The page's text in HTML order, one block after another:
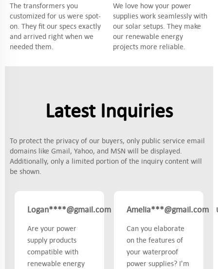
The transformers you
customized for us were spot-
on. They fit our specs exactly
and arrived right when we
needed them.
We love how your power
supplies work seamlessly with
our solar setups. They make
our renewable energy
projects more reliable.
Latest Inquiries
To protect the privacy of our buyers, only public service email
domains like Gmail, Yahoo, and MSN will be displayed.
Additionally, only a limited portion of the inquiry content will
be shown.
Logan****@gmail.com
US
Are your power
supply products
compatible with
renewable energy
Amelia***@gmail.com
Can you elaborate
on the features of
your waterproof
power supplies? I'm